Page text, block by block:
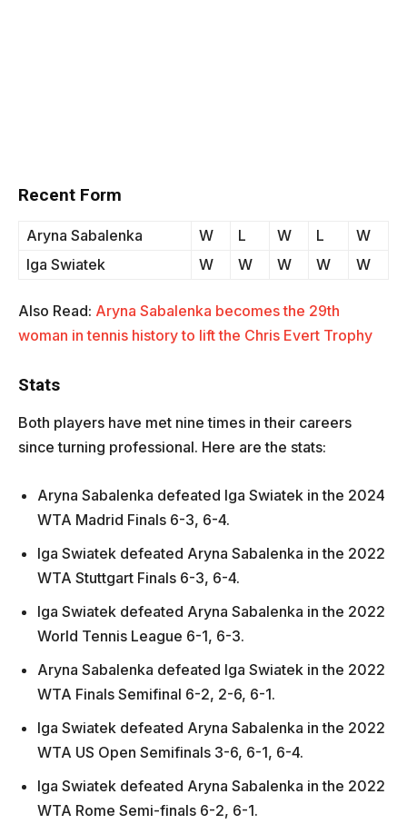
Recent Form
Aryna Sabalenka W L W L
W
Iga Swiatek
W W W W W
Also Read: Aryna Sabalenka becomes the 29th
woman in tennis history to lift the Chris Evert Trophy
Stats
Both players have met nine times in their careers
since turning professional. Here are the stats:
Aryna Sabalenka defeated Iga Swiatek in the 2024
WTA Madrid Finals 6-3, 6-4.
Iga Swiatek defeated Aryna Sabalenka in the 2022
WTA Stuttgart Finals 6-3, 6-4.
Iga Swiatek defeated Aryna Sabalenka in the 2022
World Tennis League 6-1, 6-3.
Aryna Sabalenka defeated Iga Swiatek in the 2022
WTA Finals Semifinal 6-2, 2-6, 6-1.
Iga Swiatek defeated Aryna Sabalenka in the 2022
WTA US Open Semifinals 3-6, 6-1, 6-4.
Iga Swiatek defeated Aryna Sabalenka in the 2022
WTA Rome Semi-finals 6-2, 6-1.